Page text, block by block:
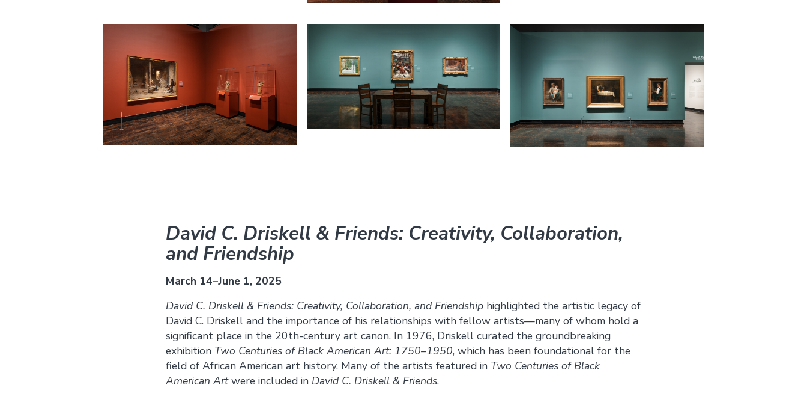
David C. Driskell & Friends: Creativity, Collaboration,
and Friendship
March 14–June 1, 2025
David C. Driskell & Friends: Creativity, Collaboration, and Friendship highlighted the artistic legacy of
David C. Driskell and the importance of his relationships with fellow artists—many of whom hold a
significant place in the 20th-century art canon. In 1976, Driskell curated the groundbreaking
exhibition Two Centuries of Black American Art: 1750–1950, which has been foundational for the
field of African American art history. Many of the artists featured in Two Centuries of Black
American Artwere included in David C. Driskell & Friends.